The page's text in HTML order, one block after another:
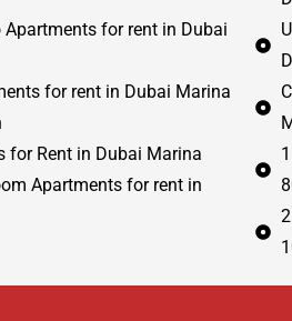
Apartments for rent in Dubai
for rent in Dubai Marina
for Rent in Dubai Marina
Apartments for rent in